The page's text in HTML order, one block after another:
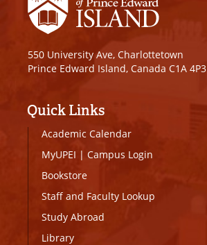
550 University Ave, Charlottetown
Prince Edward Island, Canada C1A 4P3
Quick Links
Academic Calendar
MyUPEI | Campus Login
Bookstore
Staff and Faculty Lookup
Study Abroad
Library